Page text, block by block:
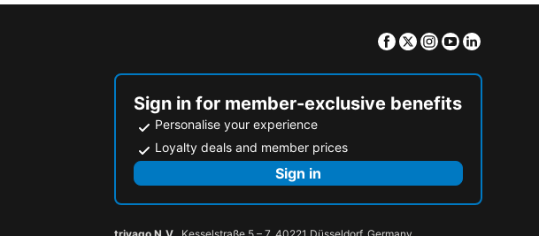
Facebook
TwitterInstagram
Youtube
Sign in for member-exclusive benefits
Personalise your experience
Loyalty deals and member prices
Sign in